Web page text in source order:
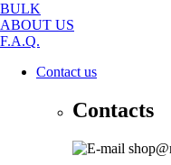
BULK
ABOUT US
F.A.Q.
Contact us
Contacts